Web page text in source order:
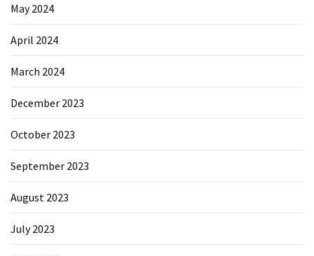
May 2024
April 2024
March 2024
December 2023
October 2023
September 2023
August 2023
July 2023